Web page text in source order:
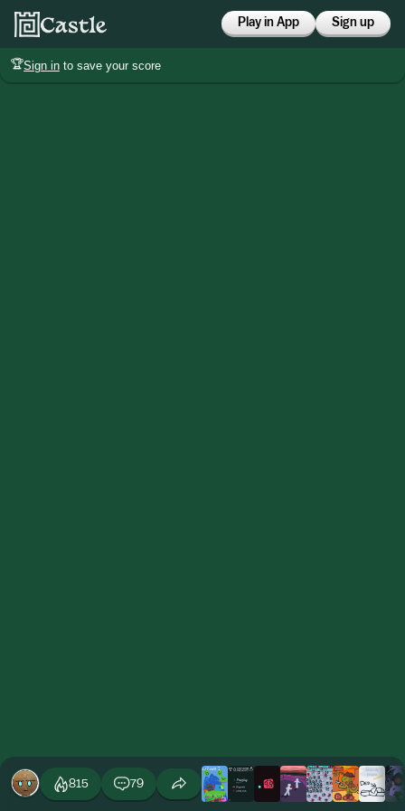
Play in App Sign up
🏆Sign in to save your score
815 79